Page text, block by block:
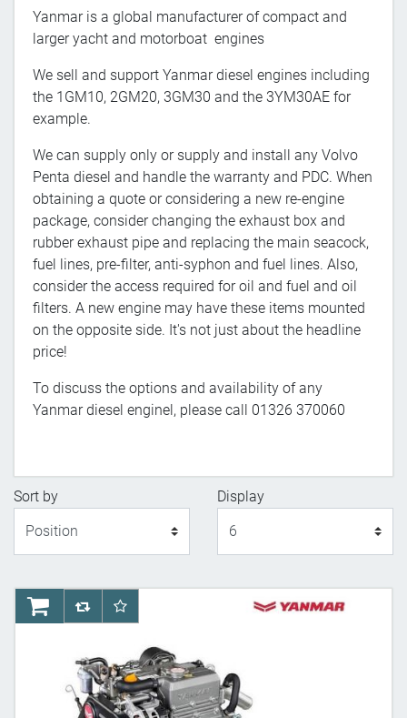
Yanmar is a global manufacturer of compact and
larger yacht and motorboat engines
We sell and support Yanmar diesel engines including
the 1GM10, 2GM20, 3GM30 and the 3YM30AE for
example.
We can supply only or supply and install any Volvo
Penta diesel and handle the warranty and PDC. When
obtaining a quote or considering a new re-engine
package, consider changing the exhaust box and
rubber exhaust pipe and replacing the main seacock,
fuel lines, pre-filter, anti-syphon and fuel lines. Also,
consider the access required for oil and fuel and oil
filters. A new engine may have these items mounted
on the opposite side. It's not just about the headline
price!
To discuss the options and availability of any
Yanmar diesel enginel, please call 01326 370060
Sort by
Display
AddToCartAddToCompareList
AddToWishlist